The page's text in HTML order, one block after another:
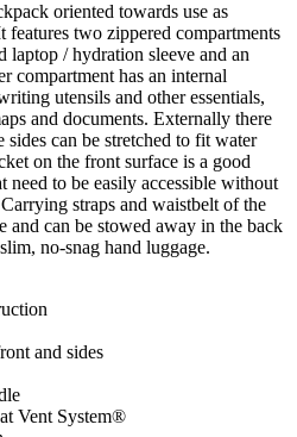
oriented towards use as
two zippered compartments
laptop / hydration sleeve and an
compartment has an internal
utensils and other essentials,
and documents. Externally there
can be stretched to fit water
on the front surface is a good
need to be easily accessible without
straps and waistbelt of the
and can be stowed away in the back
no-snag hand luggage.
and sides
Vent System®